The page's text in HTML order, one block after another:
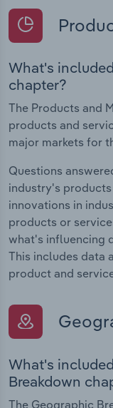
What's
chapter?
The Products and
products and
major markets for
Questions
industry's
innovations in
products or
what's influencing
This includes data
product and
What's
Breakdown
The Geographic